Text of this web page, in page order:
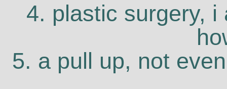
4. plastic surgery,
5. a pull up, not